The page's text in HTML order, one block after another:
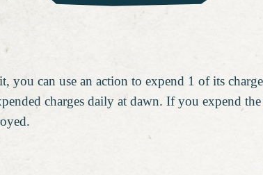
you can use an action to expend 1 of its
charges daily at dawn. If you expend